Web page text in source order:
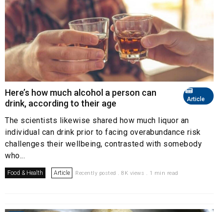
Article
Here’s how much alcohol a person can
drink, according to their age
The scientists likewise shared how much liquor an
individual can drink prior to facing overabundance risk
challenges their wellbeing, contrasted with somebody
who...
Food & Health Article Recently posted . 8K views . 1 min read